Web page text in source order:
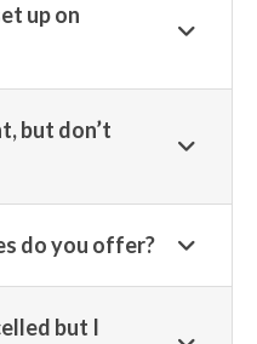
up on
but don’t
do you offer?
but I